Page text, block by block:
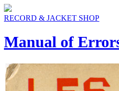
RECORD & JACKET SHOP
Manual of